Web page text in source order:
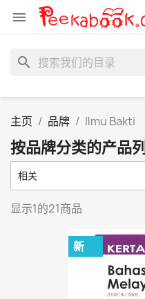

search
主页 品牌 Ilmu Bakti
按品牌分类的产品
相关
显示1的21商品
新